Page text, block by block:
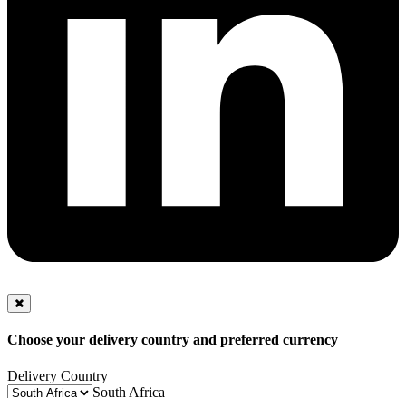
Choose your delivery country and preferred currency
Delivery Country
South Africa